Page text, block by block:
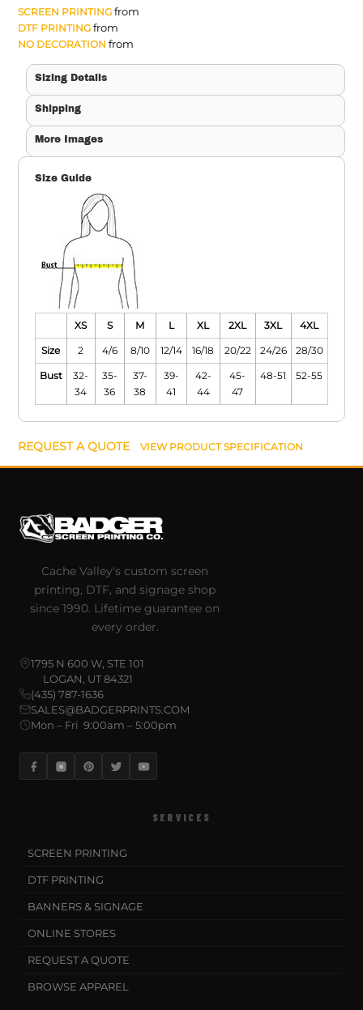
SCREEN PRINTINGfrom
DTF PRINTINGfrom
NO DECORATION from
Sizing Details
Shipping
More Images
Size Guide
XS S M L XL 2XL 3XL 4XL
Size 2 4/6 8/10 12/14 16/18 20/22 24/26 28/30
Bust
32-
34
35-
36
37-
38
39-
41
42-
44
45-
47
48-51 52-55
REQUEST A QUOTE VIEW PRODUCT SPECIFICATION
Cache Valley's custom screen
printing, DTF, and signage shop
since 1990. Lifetime guarantee on
every order.
1795 N 600 W, STE 101
LOGAN, UT 84321
(435) 787-1636
SALES@BADGERPRINTS.COM
Mon – Fri 9:00am – 5:00pm
SERVICES
SCREEN PRINTING
DTF PRINTING
BANNERS & SIGNAGE
ONLINE STORES
REQUEST A QUOTE
BROWSE APPAREL